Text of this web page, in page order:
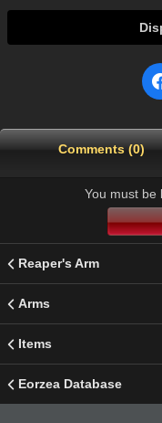
Comments (0)
You must be
Reaper's Arm
Arms
Items
Eorzea Database